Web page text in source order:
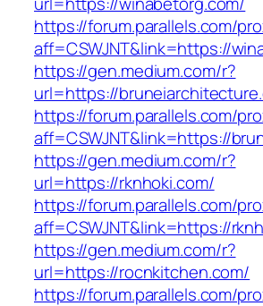
https://forum.parallels.com/
aff=CSWJNT&link=https://
https://gen.medium.com/r?
url=https://
https://forum.parallels.com/
aff=CSWJNT&link=https://
https://gen.medium.com/r?
url=https://rknhoki.com/
https://forum.parallels.com/
aff=CSWJNT&link=https://
https://gen.medium.com/r?
url=https://rocnkitchen.com/
https://forum.parallels.com/